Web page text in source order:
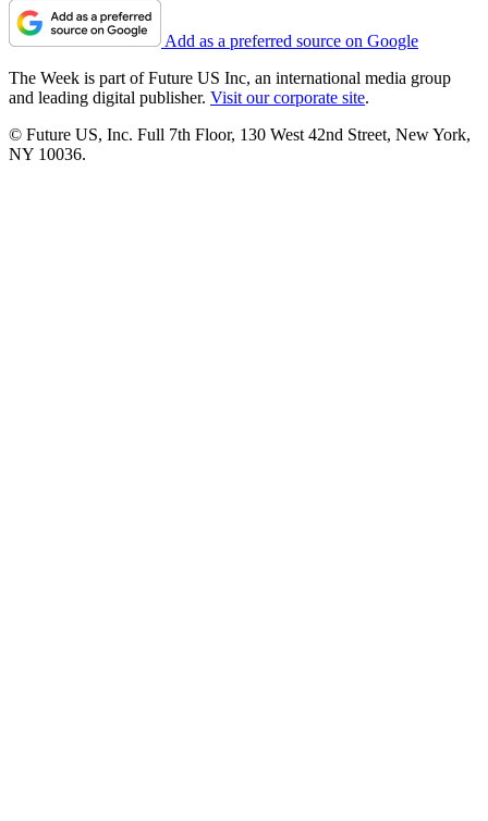
Add as a preferred source on Google
The Week is part of Future US Inc, an international media group
and leading digital publisher. Visit our corporate site.
© Future US, Inc. Full 7th Floor, 130 West 42nd Street, New York,
NY 10036.